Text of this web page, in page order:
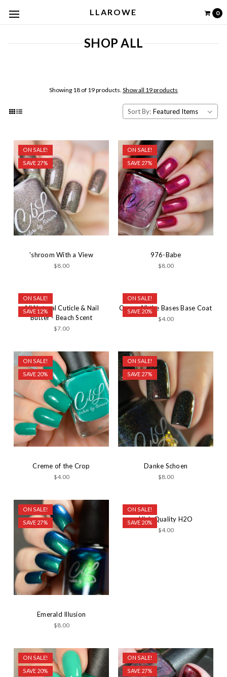
0
LLAROWE
SHOP ALL
Showing 18 of 19 products. Show all 19 products
Sort By:
ON SALE!
SAVE 27%
'shroom With a View
$8.00
ON SALE!
SAVE 27%
976-Babe
$8.00
ON SALE!
SAVE 12%
All Natural Cuticle & Nail
Butter - Beach Scent
$7.00
ON SALE!
SAVE 20%
Cover All the Bases Base Coat
$4.00
ON SALE!
SAVE 20%
Creme of the Crop
$4.00
ON SALE!
SAVE 27%
Danke Schoen
$8.00
ON SALE!
SAVE 27%
Emerald Illusion
$8.00
ON SALE!
SAVE 20%
High Quality H2O
$4.00
ON SALE!
SAVE 20%
ON SALE!
SAVE 27%